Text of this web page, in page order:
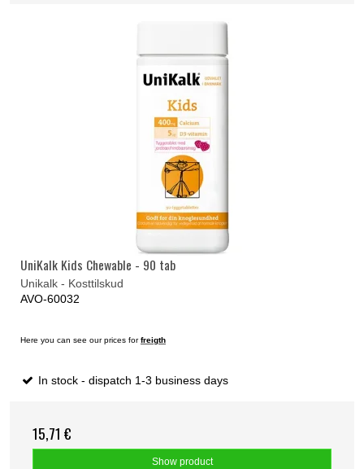
UniKalk Kids Chewable - 90 tab
Unikalk - Kosttilskud
AVO-60032
Here you can see our prices forfreigth
In stock - dispatch 1-3 business days
15,71 €
Show product